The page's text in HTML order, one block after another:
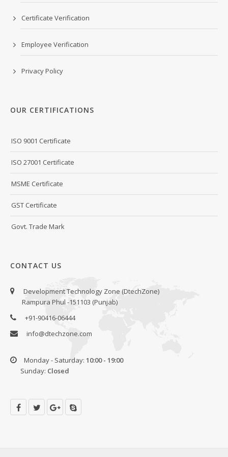
Certificate Verification
Employee Verification
Privacy Policy
OUR CERTIFICATIONS
ISO 9001 Certificate
ISO 27001 Certificate
MSME Certificate
GST Certificate
Govt. Trade Mark
CONTACT US
Development Technology Zone (DtechZone)
Rampura Phul -151103 (Punjab)
+91-90416-06444
info@dtechzone.com
Monday - Saturday: 10:00 - 19:00
Sunday: Closed